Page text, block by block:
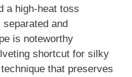
a high-heat toss
separated and
is noteworthy
shortcut for silky
that preserves